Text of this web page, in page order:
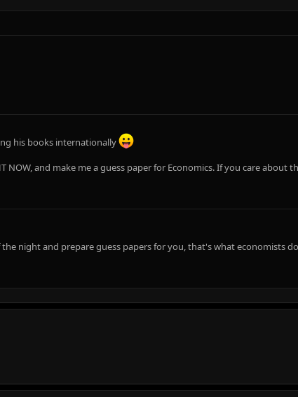
his books internationally
NOW, and make me a guess paper for Economics. If you care about
night and prepare guess papers for you, that's what economists